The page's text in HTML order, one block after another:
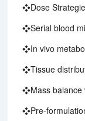
❖Dose
❖Serial blood
❖In vivo
❖Tissue
❖Mass balance
❖Pre-